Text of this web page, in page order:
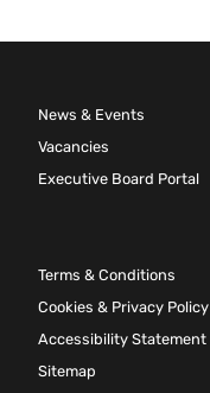
News & Events
Vacancies
Executive Board Portal
Terms & Conditions
Cookies & Privacy Policy
Accessibility Statement
Sitemap